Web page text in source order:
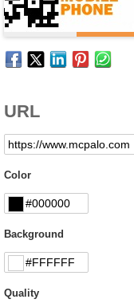
URL
Color
Background
Quality